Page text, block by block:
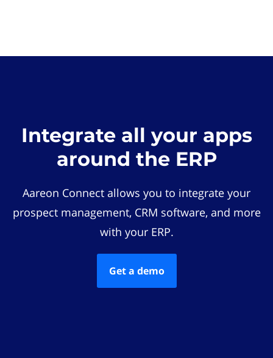
Integrate all your apps
around the ERP
Aareon Connect allows you to integrate your
prospect management, CRM software, and more
with your ERP.
Get a demo